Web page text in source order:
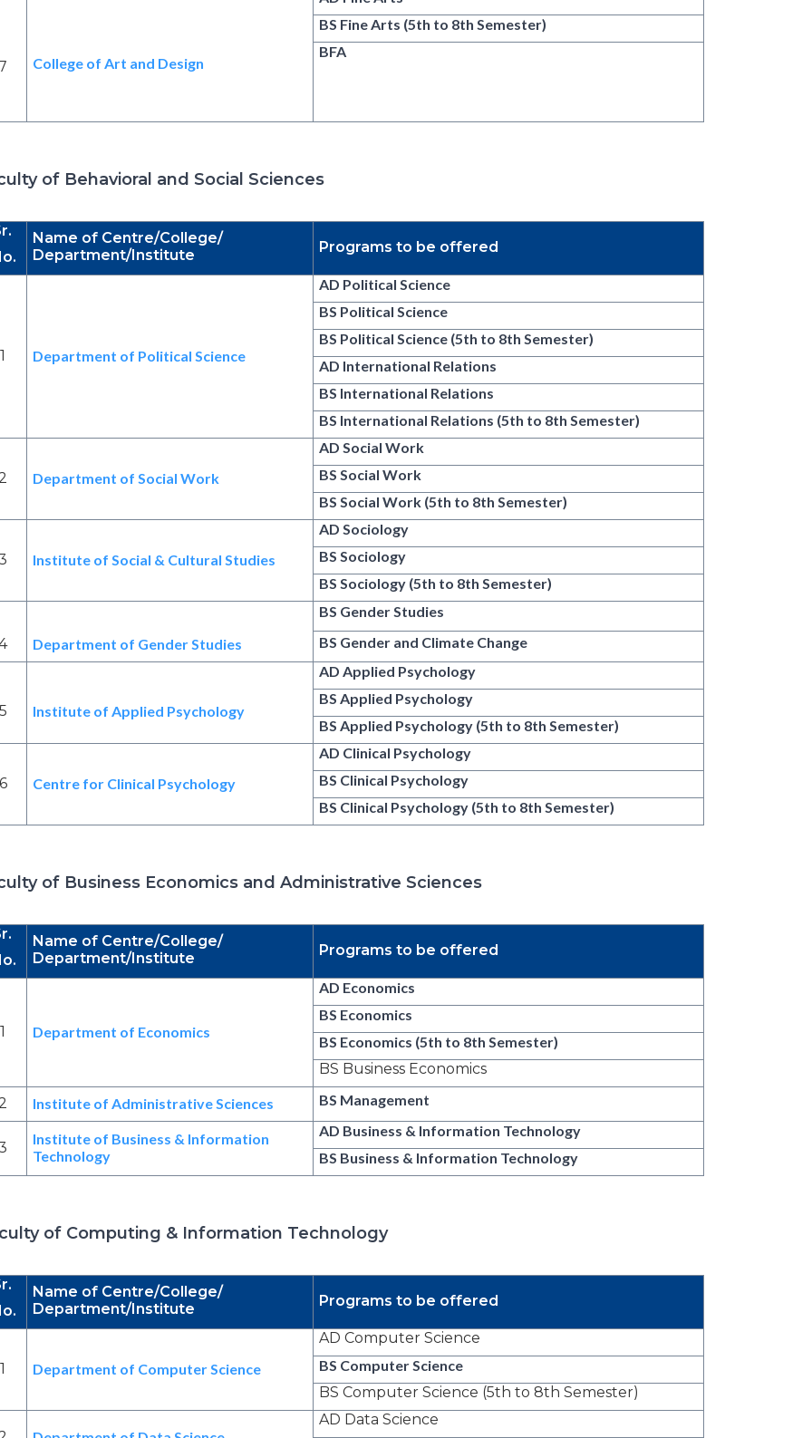
College of Art and Design
BS Fine Arts (5th to 8th Semester)
BFA
of Behavioral and Social Sciences
Name of Centre/College/
Department/Institute
Programs to be offered
1 Department of Political Science
AD Political Science
BS Political Science
BS Political Science (5th to 8th Semester)
AD International Relations
BS International Relations
BS International Relations (5th to 8th Semester)
Department of Social Work
AD Social Work
BS Social Work
BS Social Work (5th to 8th Semester)
Institute of Social & Cultural Studies
AD Sociology
BS Sociology
BS Sociology (5th to 8th Semester)
Department of Gender Studies
BS Gender Studies
BS Gender and Climate Change
Institute of Applied Psychology
AD Applied Psychology
BS Applied Psychology
BS Applied Psychology (5th to 8th Semester)
Centre for Clinical Psychology
AD Clinical Psychology
BS Clinical Psychology
BS Clinical Psychology (5th to 8th Semester)
of Business Economics and Administrative Sciences
Name of Centre/College/
Department/Institute
Programs to be offered
1 Department of Economics
AD Economics
BS Economics
BS Economics (5th to 8th Semester)
BS Business Economics
Institute of Administrative Sciences BS Management
Institute of Business & Information
Technology
AD Business & Information Technology
BS Business & Information Technology
of Computing & Information Technology
Name of Centre/College/
Department/Institute
Programs to be offered
1 Department of Computer Science
AD Computer Science
BS Computer Science
BS Computer Science (5th to 8th Semester)
AD Data Science